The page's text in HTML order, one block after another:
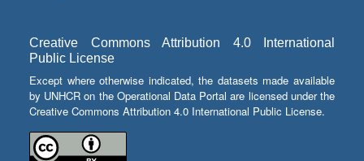
Creative Commons Attribution 4.0 International
Public License
Except where otherwise indicated, the datasets made available
by UNHCR on the Operational Data Portal are licensed under the
Creative Commons Attribution 4.0 International Public License.